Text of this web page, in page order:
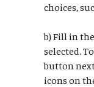
choices,
b) Fill in
selected.
button
icons on